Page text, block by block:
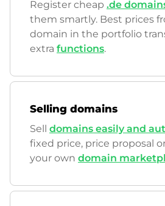
Register cheap .de
them smartly. Best prices
domain in the portfolio
extra functions.
Selling domains
Sell domains easily and
fixed price, price proposal
your own domain